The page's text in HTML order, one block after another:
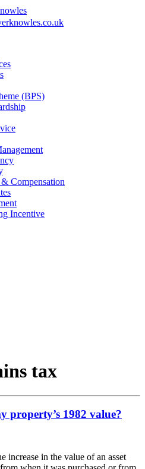
(BPS)
Compensation
Incentive
tax
property’s 1982 value?
increase in the value of an asset